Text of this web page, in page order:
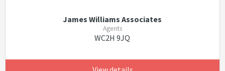
James Williams Associates
Agents
WC2H 9JQ